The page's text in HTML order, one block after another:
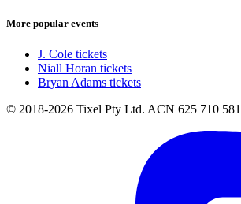
More popular events
J. Cole tickets
Niall Horan tickets
Bryan Adams tickets
© 2018-2026 Tixel Pty Ltd. ACN 625 710 581